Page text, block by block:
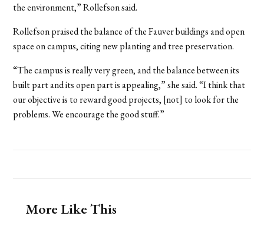
the environment,” Rollefson said.
Rollefson praised the balance of the Fauver buildings and open
space on campus, citing new planting and tree preservation.
“The campus is really very green, and the balance between its
built part and its open part is appealing,” she said. “I think that
our objective is to reward good projects, [not] to look for the
problems. We encourage the good stuff.”
More Like This